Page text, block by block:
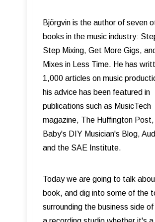
Björgvin is the author of seven
books in the music industry:
Step Mixing, Get More Gigs,
Mixes in Less Time. He has
1,000 articles on music
his advice has been featured in
publications such as MusicTech
magazine, The Huffington
Baby's DIY Musician's Blog,
and the SAE Institute.
Today we are going to talk
book, and dig into some of the
surrounding the business side of